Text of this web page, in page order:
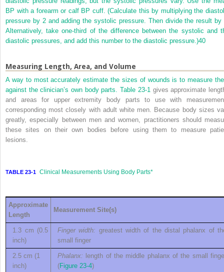
BP with a forearm or calf BP cuff. (Calculate this by multiplying the
pressure by 2 and adding the systolic pressure. Then divide the result by
Alternatively, take one-third of the difference between the systolic and
diastolic pressures, and add this number to the diastolic pressure.)40
Measuring Length, Area, and Volume
A way to most accurately estimate the sizes of wounds is to measure
against the clinician’s own body parts.Table 23-1gives approximate
and areas for upper extremity body parts to use with
corresponding most closely with adult white men. Because body sizes
greatly, especially between men and women, practitioners should
these sites on their own bodies before using them to measure
lesions.
TABLE 23-1 Clinical Measurements Using Body Parts*
Approximate
Length
Measurement Site(s)
1.3 cm (0.5
inch)
Finger width: greatest width of the distal phalanx of
small finger
2.5 cm (1
inch)
Phalanx: length of the middle phalanx of the small
(Figure 23-4)